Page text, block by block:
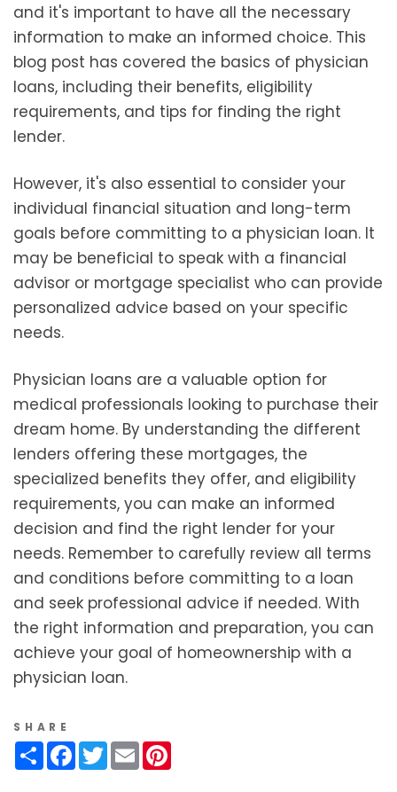
and it's important to have all the necessary
information to make an informed choice. This
blog post has covered the basics of physician
loans, including their benefits, eligibility
requirements, and tips for finding the right
lender.
However, it's also essential to consider your
individual financial situation and long-term
goals before committing to a physician loan. It
may be beneficial to speak with a financial
advisor or mortgage specialist who can provide
personalized advice based on your specific
needs.
Physician loans are a valuable option for
medical professionals looking to purchase their
dream home. By understanding the different
lenders offering these mortgages, the
specialized benefits they offer, and eligibility
requirements, you can make an informed
decision and find the right lender for your
needs. Remember to carefully review all terms
and conditions before committing to a loan
and seek professional advice if needed. With
the right information and preparation, you can
achieve your goal of homeownership with a
physician loan.
SHARE
ShareFacebook
Twitter
Email